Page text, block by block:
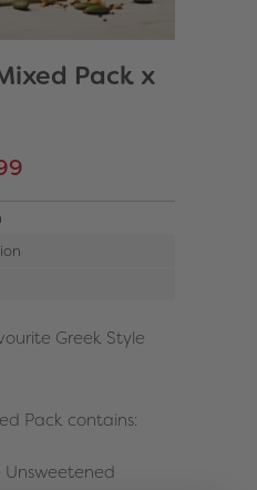
Pack x
Greek Style
Pack contains:
Unsweetened